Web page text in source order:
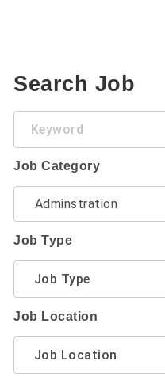
Search Job
Keyword
Job Category
Job Type
Job Location